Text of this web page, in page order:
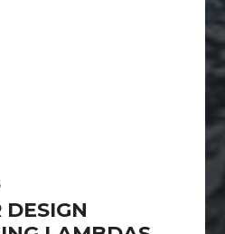
DESIGN